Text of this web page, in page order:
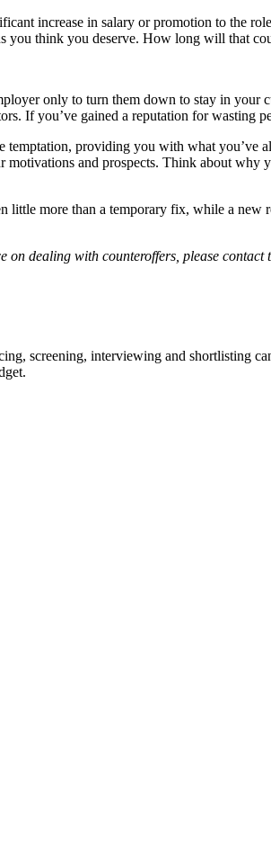
increase in salary or promotion to the
you think you deserve. How long will that
only to turn them down to stay in your
If you’ve gained a reputation for wasting
temptation, providing you with what you’ve
and prospects. Think about
little more than a temporary fix, while a
on dealing with counteroffers, please
screening, interviewing and shortlisting